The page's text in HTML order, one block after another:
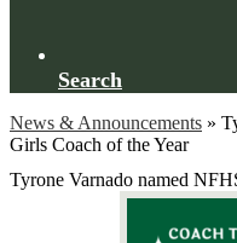
Search
News & Announcements »
Girls Coach of the Year
Tyrone Varnado named